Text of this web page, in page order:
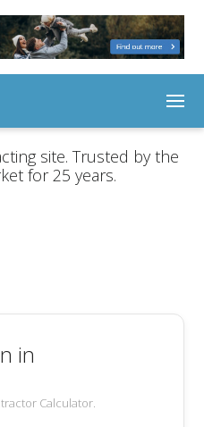
site. Trusted by the
for 25 years.
in
Calculator.